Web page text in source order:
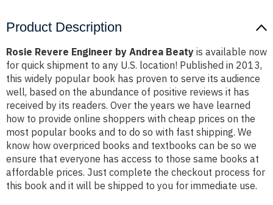
Product Description
Rosie Revere Engineer by Andrea Beaty is available now
for quick shipment to any U.S. location! Published in 2013,
this widely popular book has proven to serve its audience
well, based on the abundance of positive reviews it has
received by its readers. Over the years we have learned
how to provide online shoppers with cheap prices on the
most popular books and to do so with fast shipping. We
know how overpriced books and textbooks can be so we
ensure that everyone has access to those same books at
affordable prices. Just complete the checkout process for
this book and it will be shipped to you for immediate use.